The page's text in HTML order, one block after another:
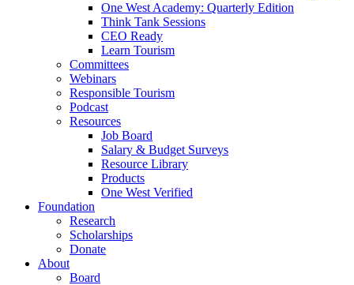
One West Academy: Quarterly Edition
Think Tank Sessions
CEO Ready
Learn Tourism
Committees
Webinars
Responsible Tourism
Podcast
Resources
Job Board
Salary & Budget Surveys
Resource Library
Products
One West Verified
Foundation
Research
Scholarships
Donate
About
Board